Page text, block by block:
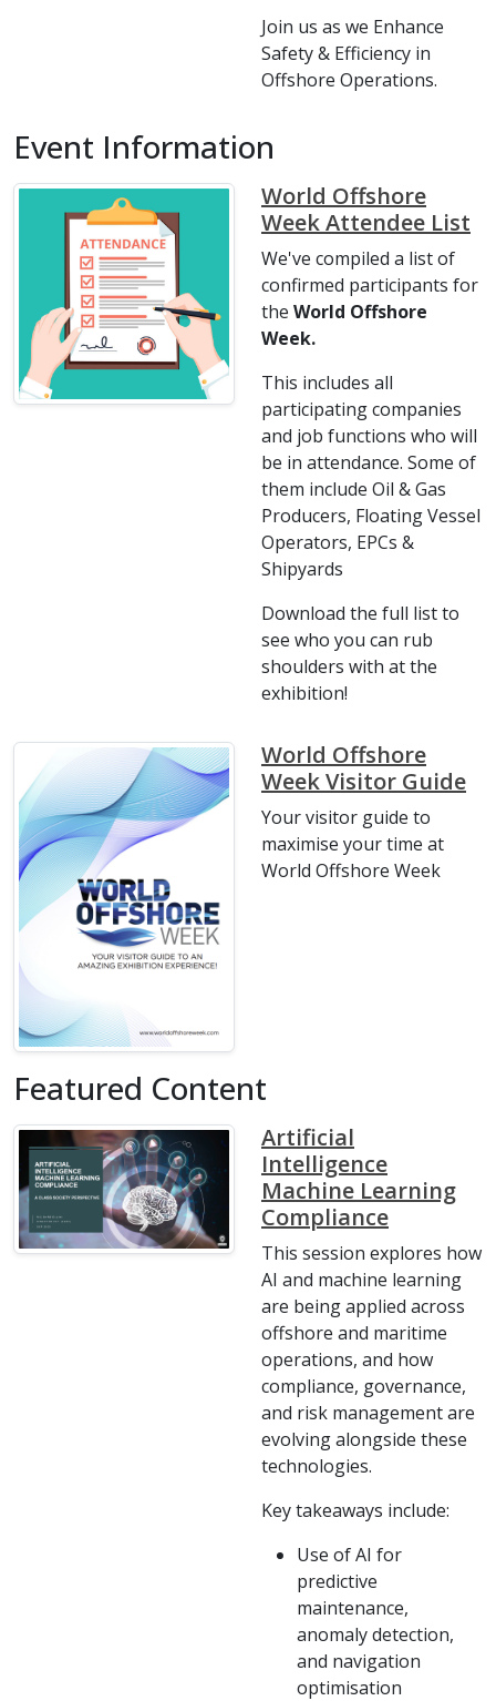
Join us as we Enhance
Safety & Efficiency in
Offshore Operations.
Event Information
World Offshore
Week Attendee List
We've compiled a list of
confirmed participants for
the World Offshore
Week.
This includes all
participating companies
and job functions who will
be in attendance. Some of
them include Oil & Gas
Producers, Floating Vessel
Operators, EPCs &
Shipyards
Download the full list to
see who you can rub
shoulders with at the
exhibition!
World Offshore
Week Visitor Guide
Your visitor guide to
maximise your time at
World Offshore Week
Featured Content
Artificial
Intelligence
Machine Learning
Compliance
This session explores how
AI and machine learning
are being applied across
offshore and maritime
operations, and how
compliance, governance,
and risk management are
evolving alongside these
technologies.
Key takeaways include:
Use of AI for
predictive
maintenance,
anomaly detection,
and navigation
optimisation